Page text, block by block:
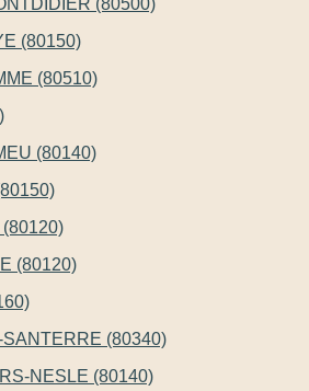
(80150)
(80510)
(80140)
(80120)
(80340)
NESLE (80140)